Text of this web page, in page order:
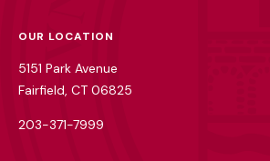
OUR LOCATION
5151 Park Avenue
Fairfield, CT 06825
203-371-7999